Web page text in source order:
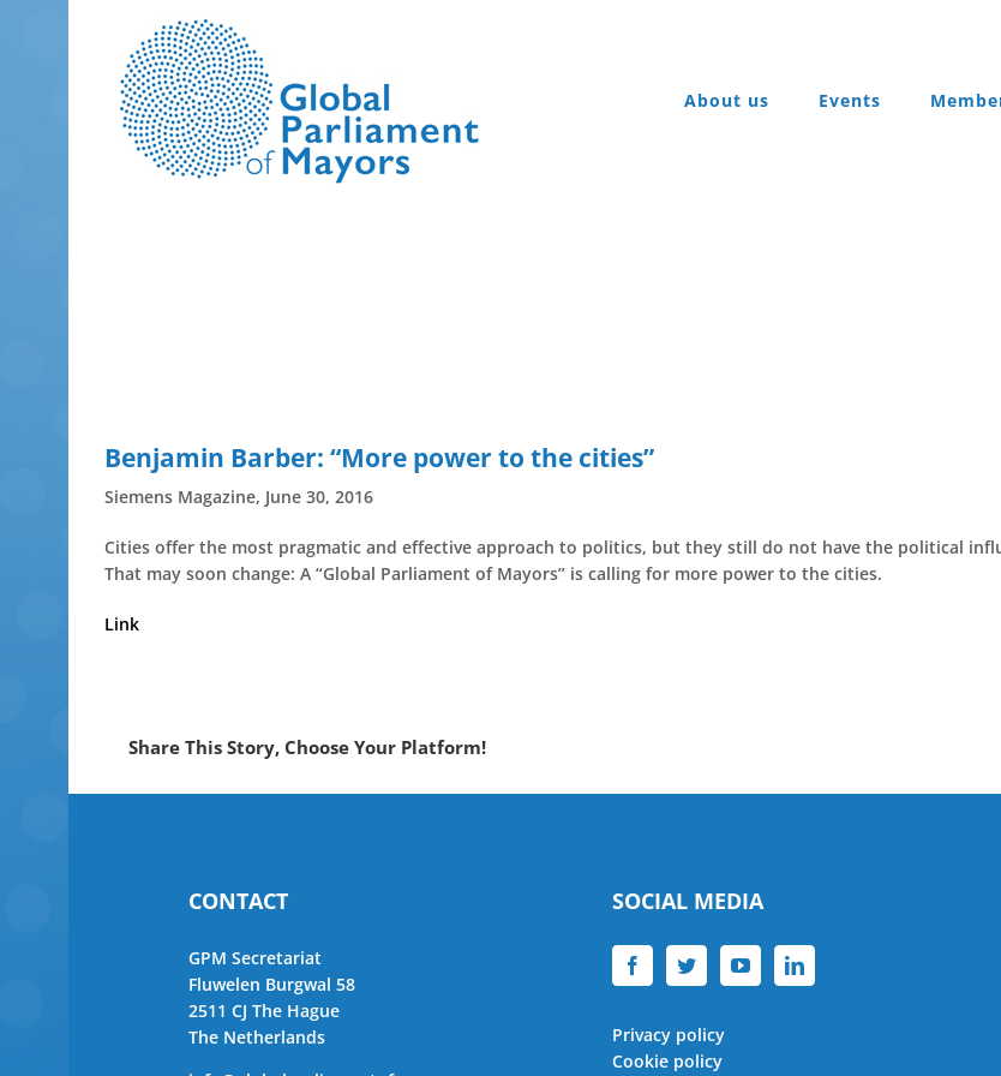
About us
Events
Benjamin Barber: “More power to the cities”
Siemens Magazine, June 30, 2016
Cities offer the most pragmatic and effective approach to politics, but they still do not have the political
That may soon change: A “Global Parliament of Mayors” is calling for more power to the cities.
Link
Share This Story, Choose Your Platform!
CONTACT
GPM Secretariat
Fluwelen Burgwal 58
2511 CJ The Hague
The Netherlands
SOCIAL MEDIA
Privacy policy
Cookie policy